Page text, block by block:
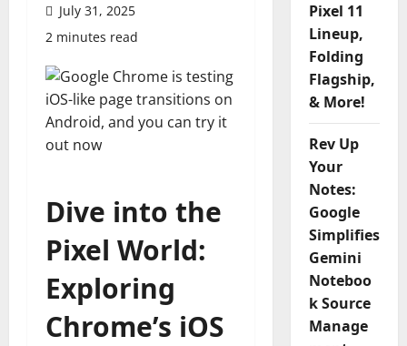
July 31, 2025
2 minutes read
Dive into the
Pixel World:
Exploring
Chrome’s iOS
Pixel 11
Lineup,
Folding
Flagship,
& More!
Rev Up
Your
Notes:
Google
Simplifies
Gemini
Noteboo
k Source
Manage